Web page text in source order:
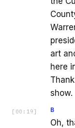
art
here
show.
[ 00:19 ] B
Oh,